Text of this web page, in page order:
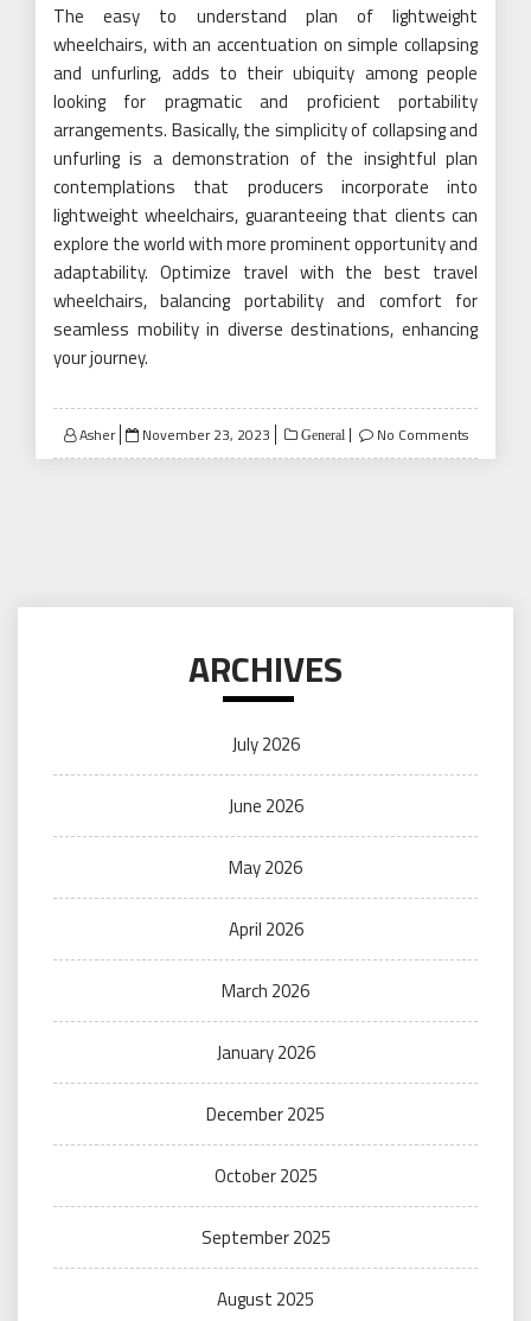
The easy to understand plan of lightweight
wheelchairs, with an accentuation on simple collapsing
and unfurling, adds to their ubiquity among people
looking for pragmatic and proficient portability
arrangements. Basically, the simplicity of collapsing and
unfurling is a demonstration of the insightful plan
contemplations that producers incorporate into
lightweight wheelchairs, guaranteeing that clients can
explore the world with more prominent opportunity and
adaptability. Optimize travel with the best travel
wheelchairs, balancing portability and comfort for
seamless mobility in diverse destinations, enhancing
your journey.
Asher
Posted
on
November 23, 2023 General No Comments
ARCHIVES
July 2026
June 2026
May 2026
April 2026
March 2026
January 2026
December 2025
October 2025
September 2025
August 2025